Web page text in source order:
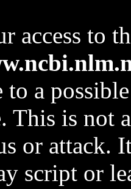
access to
to a
This is not
or attack.
script or